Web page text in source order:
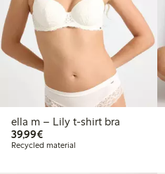
ella m – Lily t-shirt bra
39,99€€39.99
Recycled material